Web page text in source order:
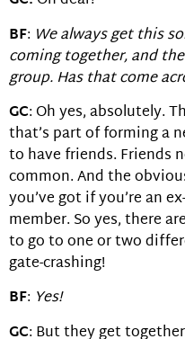
BF: We always get this
coming together, and
group. Has that come
GC: Oh yes, absolutely.
that’s part of forming a
to have friends. Friends
common. And the
you’ve got if you’re an
member. So yes, there
to go to one or two
gate-crashing!
BF: Yes!
GC: But they get